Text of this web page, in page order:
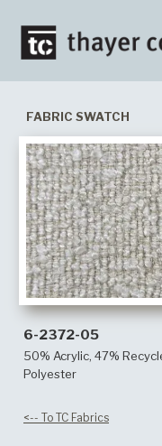
FABRIC SWATCH
6-2372-05
50% Acrylic, 47%
Polyester
<-- To TC Fabrics